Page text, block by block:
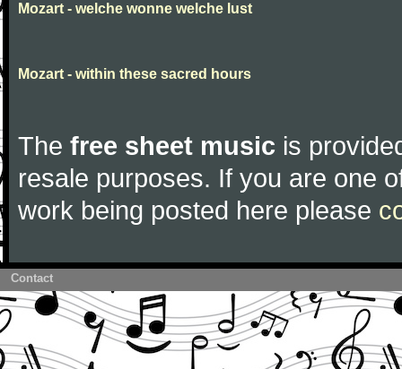
Mozart - welche wonne welche lust
Mozart - within these sacred hours
The free sheet music is
resale purposes. If you are one
work being posted here please
Contact